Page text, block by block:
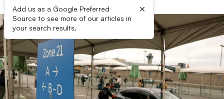
Add us as a Google Preferred
Source to see more of our articles in
your search results.
×